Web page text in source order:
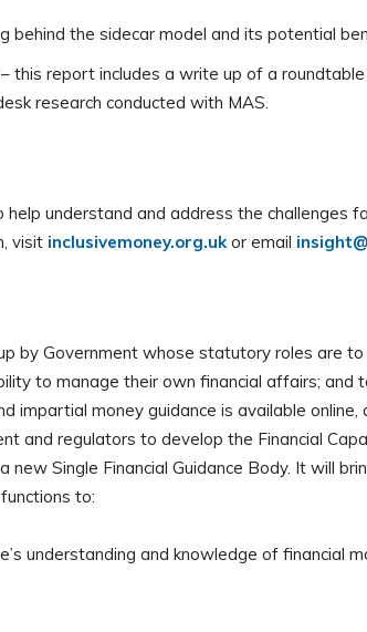
behind the sidecar model and its potential
– this report includes a write up of a
research conducted with MAS.
understand and address the challenges
visit inclusivemoney.org.ukor email
by Government whose statutory roles are to
to manage their own financial affairs;
money guidance is available online,
and regulators to develop the Financial
Single Financial Guidance Body. It will
to:
understanding and knowledge of financial